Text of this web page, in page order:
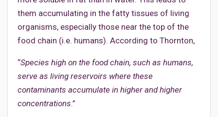
them accumulating in the fatty tissues of living
organisms, especially those near the top of the
food chain (i.e. humans). According to Thornton,
“Species high on the food chain, such as humans,
serve as living reservoirs where these
contaminants accumulate in higher and higher
concentrations.”